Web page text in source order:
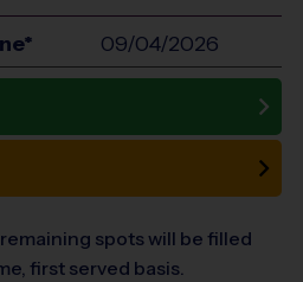
09/04/2026
spots will be filled
first served basis.